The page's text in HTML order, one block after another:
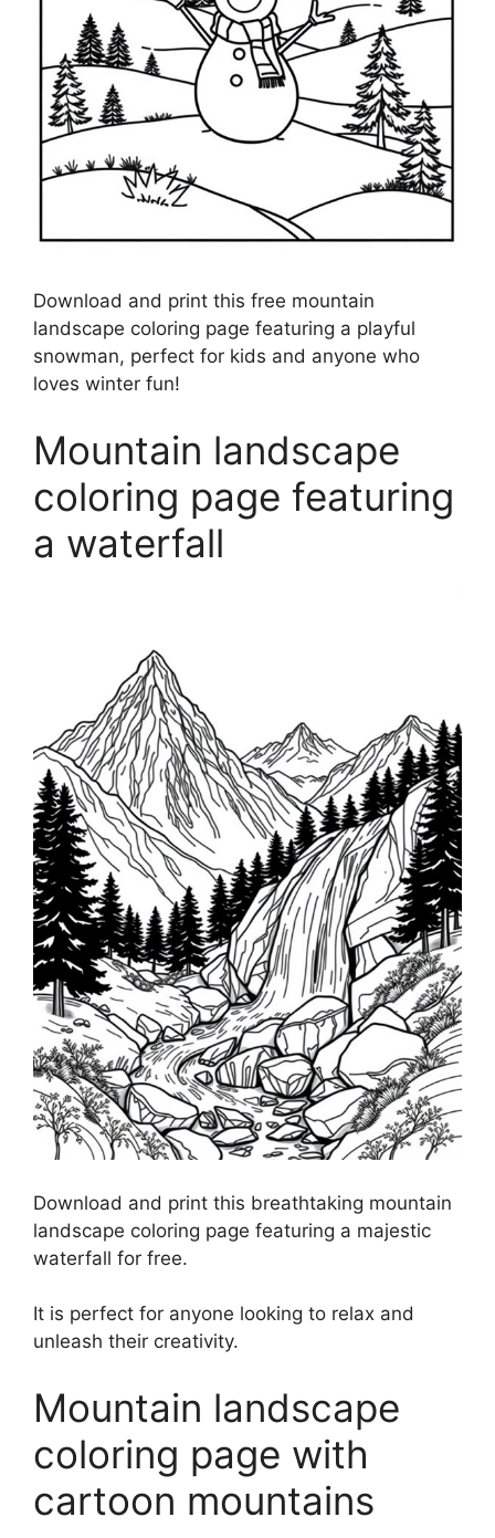
Download and print this free mountain
landscape coloring page featuring a playful
snowman, perfect for kids and anyone who
loves winter fun!
Mountain landscape
coloring page featuring
a waterfall
Download and print this breathtaking mountain
landscape coloring page featuring a majestic
waterfall for free.
It is perfect for anyone looking to relax and
unleash their creativity.
Mountain landscape
coloring page with
cartoon mountains